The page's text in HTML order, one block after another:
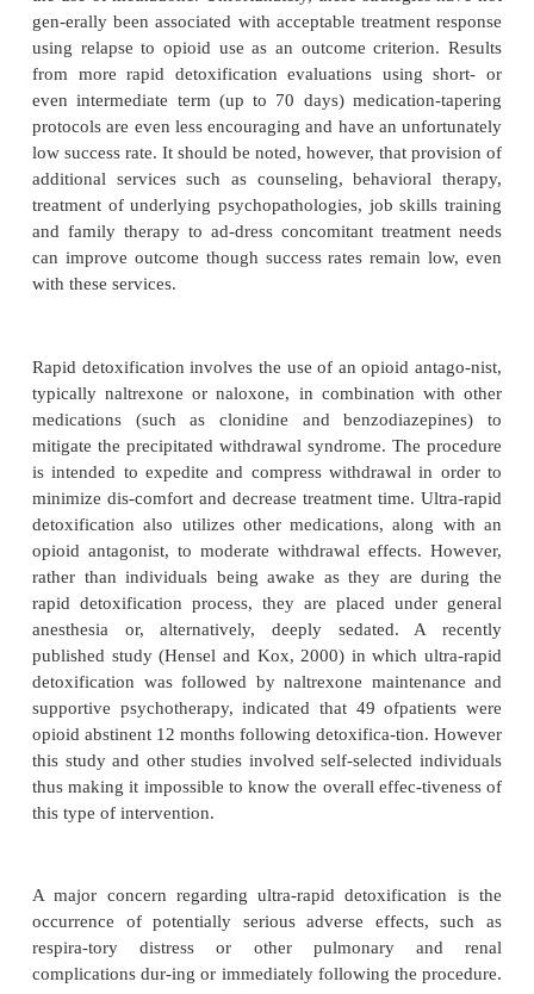
toxification for some individuals appears to be
punitive manner or as an expedient means to
free state rap-idly with no follow-up
behavioral therapy.
Opioid detoxification paradigms are frequently
according to their duration: long-term (typically
short-term (up to 30 days), rapid (typically 3–10
important information such as the medications used
postdetoxi-fication pharmacological,
behavioral therapy is provided. However,
guidelines typically apply.
The most common detoxification protocols,
which the most data are available, are the long-
180 days) and short-term (up to 30 days)
the use of methadone. Unfortunately, these
gen-erally been associated with acceptable
using relapse to opioid use as an outcome
from more rapid detoxification evaluations
even intermediate term (up to 70 days)
additional services such as counseling,
treatment of underlying psychopathologies, job
and family therapy to ad-dress concomitant